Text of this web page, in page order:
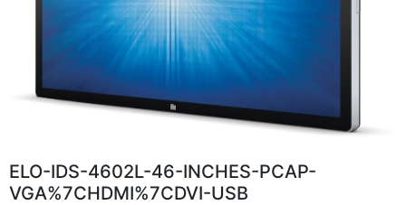
ELO-IDS-4602L-46-INCHES-PCAP-
VGA%7CHDMI%7CDVI-USB